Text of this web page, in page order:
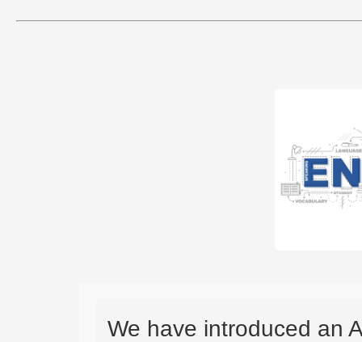
We have introduced an